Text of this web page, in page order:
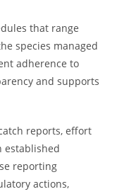
that range
species managed
adherence to
and supports
reports, effort
established
reporting
actions,